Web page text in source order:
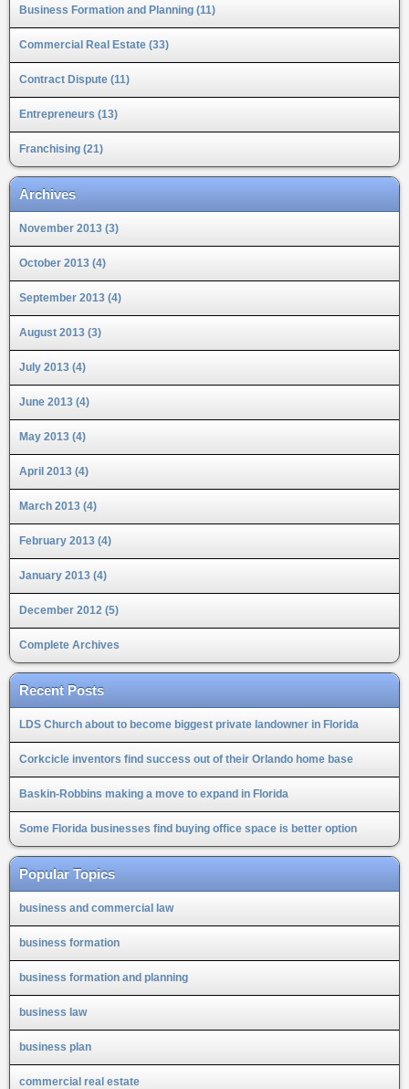
Business Formation and Planning (11)
Commercial Real Estate (33)
Contract Dispute (11)
Entrepreneurs (13)
Franchising (21)
Archives
November 2013 (3)
October 2013 (4)
September 2013 (4)
August 2013 (3)
July 2013 (4)
June 2013 (4)
May 2013 (4)
April 2013 (4)
March 2013 (4)
February 2013 (4)
January 2013 (4)
December 2012 (5)
Complete Archives
Recent Posts
LDS Church about to become biggest private landowner in Florida
Corkcicle inventors find success out of their Orlando home base
Baskin-Robbins making a move to expand in Florida
Some Florida businesses find buying office space is better option
Popular Topics
business and commercial law
business formation
business formation and planning
business law
business plan
commercial real estate